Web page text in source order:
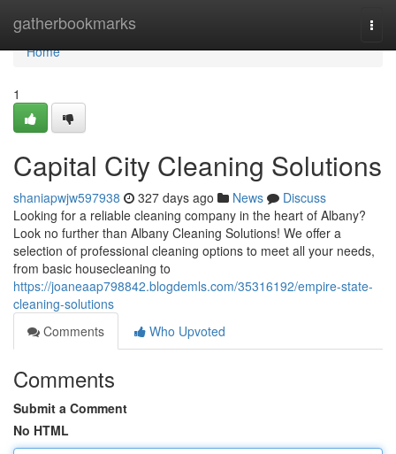
gatherbookmarks
Home
Home
1
Capital City Cleaning Solutions
shaniapwjw597938 327 days ago News
Discuss
Looking for a reliable cleaning company in the heart of Albany?
Look no further than Albany Cleaning Solutions! We offer a
selection of professional cleaning options to meet all your needs,
from basic housecleaning to
https://joaneaap798842.blogdemls.com/35316192/empire-state-
cleaning-solutions
Comments
Who Upvoted
Comments
Submit a Comment
No HTML